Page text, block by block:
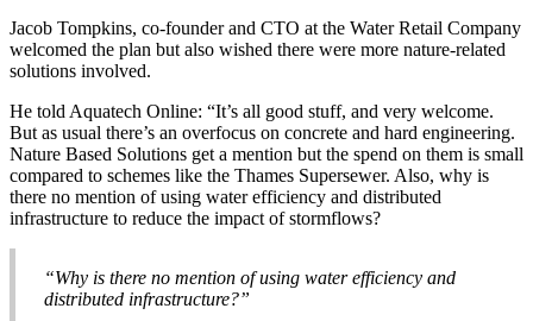
Jacob Tompkins, co-founder and CTO at the Water Retail Company
welcomed the plan but also wished there were more nature-related
solutions involved.
He told Aquatech Online: “It’s all good stuff, and very welcome.
But as usual there’s an overfocus on concrete and hard engineering.
Nature Based Solutions get a mention but the spend on them is small
compared to schemes like the Thames Supersewer. Also, why is
there no mention of using water efficiency and distributed
infrastructure to reduce the impact of stormflows?
“Why is there no mention of using water efficiency and
distributed infrastructure?”